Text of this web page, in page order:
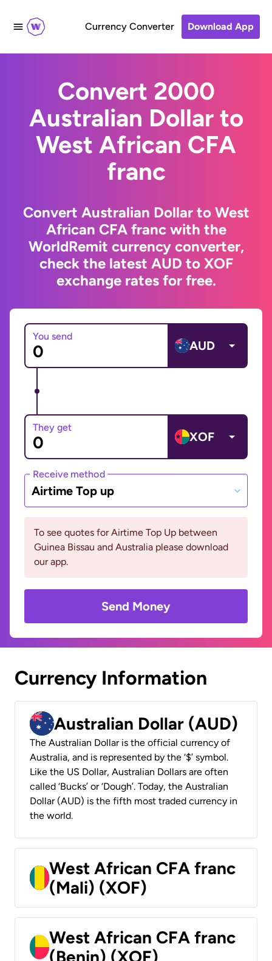
Currency Converter Download App
Convert 2000
Australian Dollar to
West African CFA
franc
Convert Australian Dollar to West
African CFA franc with the
WorldRemit currency converter,
check the latest AUD to XOF
exchange rates for free.
You send
AUD
They get
XOF
Receive method
Airtime Top up
To see quotes for Airtime Top Up between
Guinea Bissau and Australia please download
our app.
Send Money
Currency Information
Australian Dollar (AUD)
The Australian Dollar is the official currency of
Australia, and is represented by the ‘$’ symbol.
Like the US Dollar, Australian Dollars are often
called ‘Bucks’ or ‘Dough’. Today, the Australian
Dollar (AUD) is the fifth most traded currency in
the world.
West African CFA franc
(Mali) (XOF)
West African CFA franc